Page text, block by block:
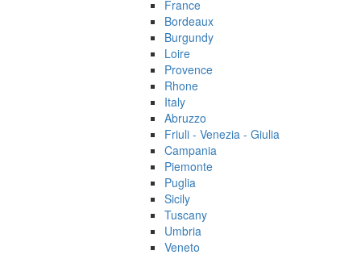
France
Bordeaux
Burgundy
Loire
Provence
Rhone
Italy
Abruzzo
Friuli - Venezia - Giulia
Campania
Piemonte
Puglia
Sicily
Tuscany
Umbria
Veneto